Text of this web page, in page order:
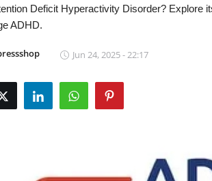
Deficit Hyperactivity Disorder? Explore
ADHD.
Jun 24, 2025 - 22:17